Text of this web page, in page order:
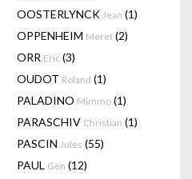
OOSTERLYNCK Jean (1)
OPPENHEIM Meret (2)
ORR Eric (3)
OUDOT Roland (1)
PALADINO Mimmo (1)
PARASCHIV Christian (1)
PASCIN Jules (55)
PAUL Gen (12)